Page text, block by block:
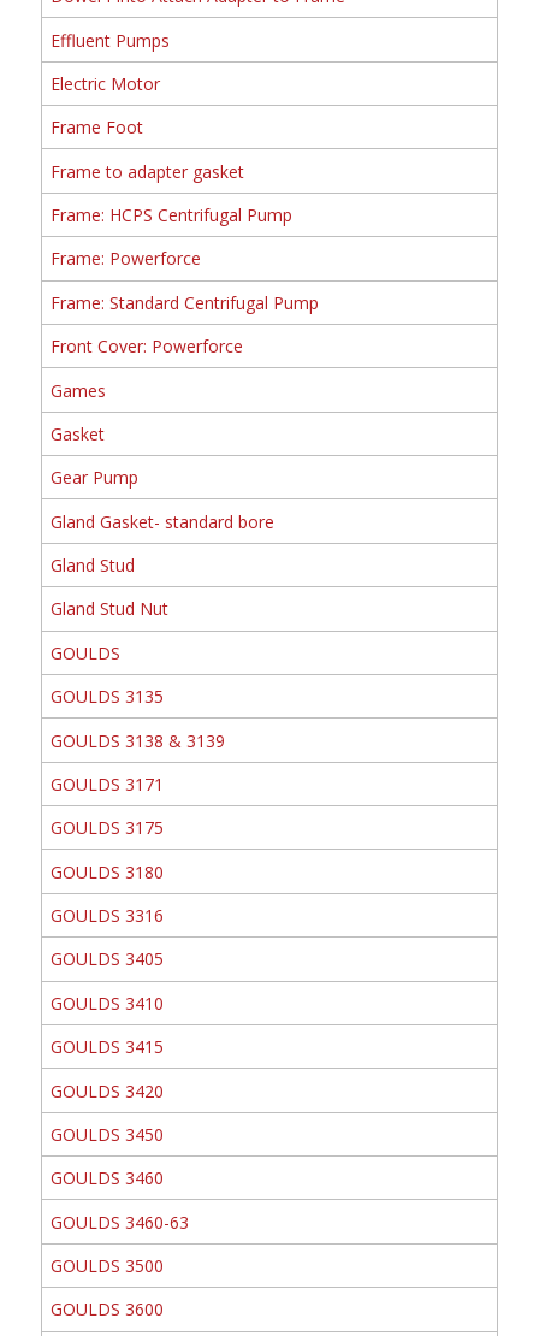
Effluent Pumps
Electric Motor
Frame Foot
Frame to adapter gasket
Frame: HCPS Centrifugal Pump
Frame: Powerforce
Frame: Standard Centrifugal Pump
Front Cover: Powerforce
Games
Gasket
Gear Pump
Gland Gasket- standard bore
Gland Stud
Gland Stud Nut
GOULDS
GOULDS 3135
GOULDS 3138 & 3139
GOULDS 3171
GOULDS 3175
GOULDS 3180
GOULDS 3316
GOULDS 3405
GOULDS 3410
GOULDS 3415
GOULDS 3420
GOULDS 3450
GOULDS 3460
GOULDS 3460-63
GOULDS 3500
GOULDS 3600